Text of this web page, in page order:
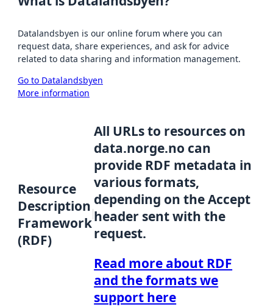
Datalandsbyen is our online forum where you can
request data, share experiences, and ask for advice
related to data sharing and information management.
Go to Datalandsbyen
More information
Resource
Description
Framework
(RDF)
All URLs to resources on
data.norge.no can
provide RDF metadata in
various formats,
depending on the Accept
header sent with the
request.
Read more about RDF
and the formats we
support here